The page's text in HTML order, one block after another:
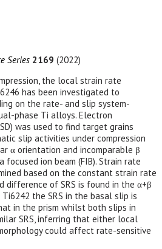
Series 2169 (2022)
the local strain rate
has been investigated to
on the rate- and slip system-
phase Ti alloys. Electron
was used to find target grains
slip activities under compression
α orientation and incomparable β
focused ion beam (FIB). Strain rate
based on the constant strain rate
difference of SRS is found in the α+β
the SRS in the basal slip is
in the prism whilst both slips in
SRS, inferring that either local
could affect rate-sensitive